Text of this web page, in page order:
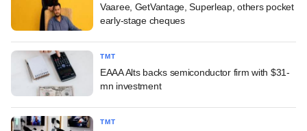
Vaaree, GetVantage, Superleap, others pocket
early-stage cheques
TMT
EAAA Alts backs semiconductor firm with $31-
mn investment
TMT